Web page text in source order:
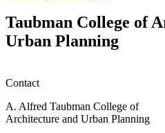
Taubman College of
Urban Planning
Contact
A. Alfred Taubman College of
Architecture and Urban Planning